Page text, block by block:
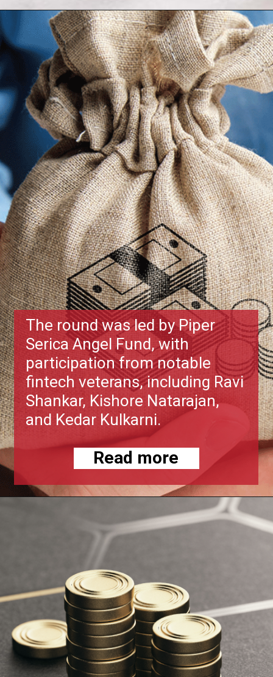
The round was led by Piper
Serica Angel Fund, with
participation from notable
fintech veterans, including Ravi
Shankar, Kishore Natarajan,
and Kedar Kulkarni.
Read more